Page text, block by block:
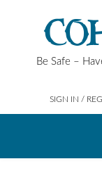
Be Safe –
SIGN IN /